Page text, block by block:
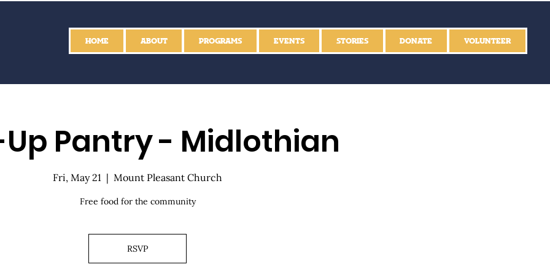
HOME ABOUT PROGRAMS EVENTS STORIES DONATE VOLUNTEER
Pantry - Midlothian
Fri, May 21
  |
Mount Pleasant Church
Free food for the community
RSVP